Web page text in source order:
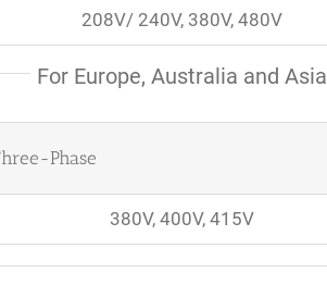
208V/ 240V, 380V, 480V
For Europe, Australia and Asia
Phase
380V, 400V, 415V